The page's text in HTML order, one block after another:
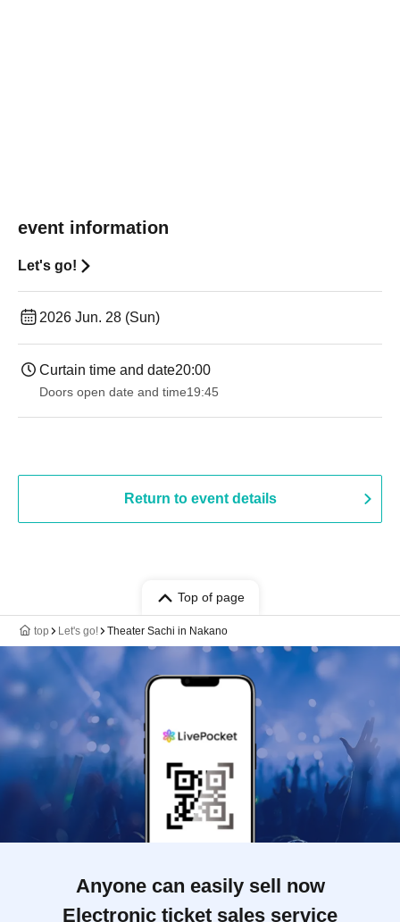
event information
Let's go!
2026 Jun. 28 (Sun)
Curtain time and date20:00
Doors open date and time19:45
Return to event details
Top of page
top Let's go! Theater Sachi in Nakano
Anyone can easily sell now
Electronic ticket sales service